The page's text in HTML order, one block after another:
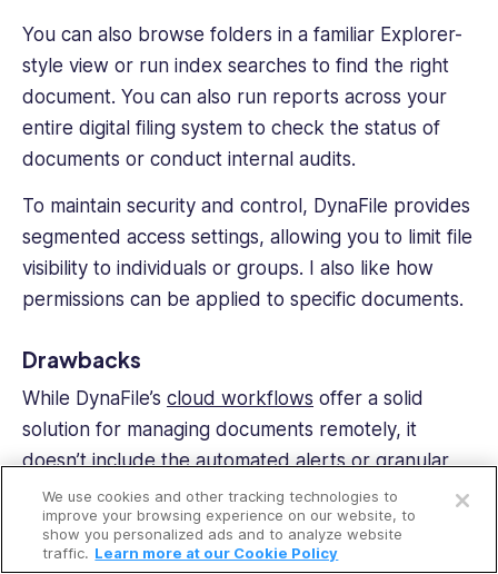
Open a free account
Request a free demo
You can also browse folders in a familiar Explorer-
style view or run index searches to find the right
document. You can also run reports across your
entire digital filing system to check the status of
documents or conduct internal audits.
To maintain security and control, DynaFile provides
segmented access settings, allowing you to limit file
visibility to individuals or groups. I also like how
permissions can be applied to specific documents.
Drawbacks
While DynaFile’s cloud workflows offer a solid
solution for managing documents remotely, it
doesn’t include the automated alerts or granular
permissions that competitors provide.
What users say about DynaFile
We use cookies and other tracking technologies to
improve your browsing experience on our website, to
show you personalized ads and to analyze website
traffic. Learn more at our Cookie Policy